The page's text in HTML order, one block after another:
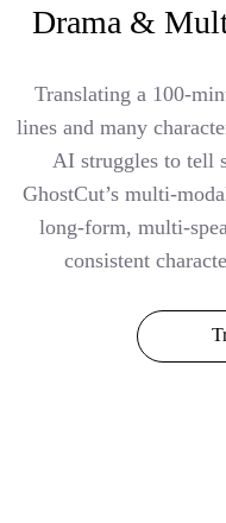
Drama &
Translating a 100-
lines and many
AI struggles to tell
GhostCut’s multi-
long-form, multi-
consistent